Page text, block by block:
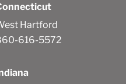
Hartford
616-5572